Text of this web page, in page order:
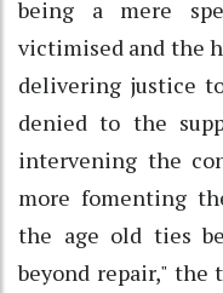
being a mere
victimised and the
delivering justice
denied to the
intervening the
more fomenting
the age old ties
beyond repair," the